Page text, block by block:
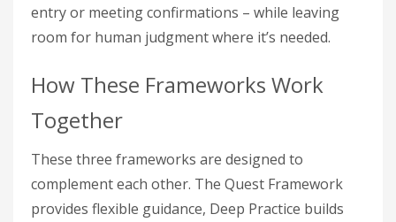
entry or meeting confirmations – while leaving
room for human judgment where it’s needed.
How These Frameworks Work
Together
These three frameworks are designed to
complement each other. The Quest Framework
provides flexible guidance, Deep Practice builds